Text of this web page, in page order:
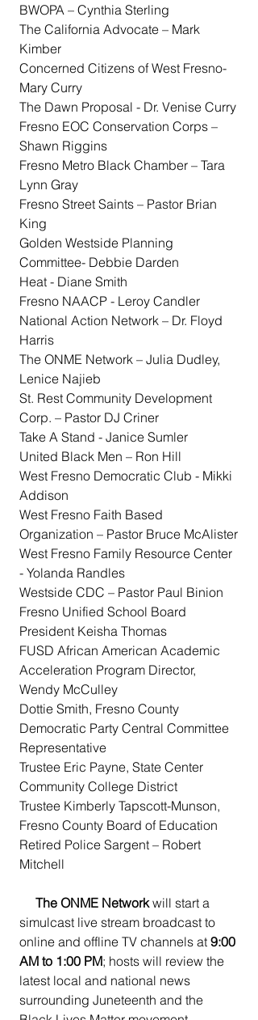
BWOPA – Cynthia Sterling
The California Advocate – Mark
Kimber
Concerned Citizens of West Fresno-
Mary Curry
The Dawn Proposal - Dr. Venise Curry
Fresno EOC Conservation Corps –
Shawn Riggins
Fresno Metro Black Chamber – Tara
Lynn Gray
Fresno Street Saints – Pastor Brian
King
Golden Westside Planning
Committee- Debbie Darden
Heat - Diane Smith
Fresno NAACP - Leroy Candler
National Action Network – Dr. Floyd
Harris
The ONME Network – Julia Dudley,
Lenice Najieb
St. Rest Community Development
Corp. – Pastor DJ Criner
Take A Stand - Janice Sumler
United Black Men – Ron Hill
West Fresno Democratic Club - Mikki
Addison
West Fresno Faith Based
Organization – Pastor Bruce McAlister
West Fresno Family Resource Center
- Yolanda Randles
Westside CDC – Pastor Paul Binion
Fresno Unified School Board
President Keisha Thomas
FUSD African American Academic
Acceleration Program Director,
Wendy McCulley
Dottie Smith, Fresno County
Democratic Party Central Committee
Representative
Trustee Eric Payne, State Center
Community College District
Trustee Kimberly Tapscott-Munson,
Fresno County Board of Education
Retired Police Sargent – Robert
Mitchell
The ONME Network will start a
simulcast live stream broadcast to
online and offline TV channels at 9:00
AM to 1:00 PM; hosts will review the
latest local and national news
surrounding Juneteenth and the